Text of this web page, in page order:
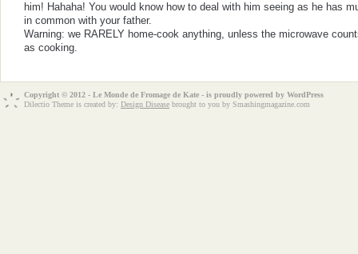
him! Hahaha! You would know how to deal with him seeing as he has
in common with your father.
Warning: we RARELY home-cook anything, unless the microwave
as cooking.
Copyright © 2012 - Le Monde de Fromage de Kate - is proudly powered by WordPress
Dilectio Theme is created by: Design Disease brought to you by Smashingmagazine.com